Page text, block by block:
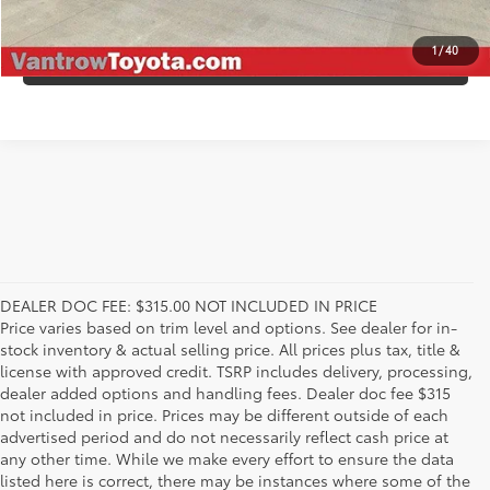
1/40
VALUE YOUR TRADE
DEALER DOC FEE: $315.00 NOT INCLUDED IN PRICE
Price varies based on trim level and options. See dealer for in-
stock inventory & actual selling price. All prices plus tax, title &
license with approved credit. TSRP includes delivery, processing,
dealer added options and handling fees. Dealer doc fee $315
not included in price. Prices may be different outside of each
advertised period and do not necessarily reflect cash price at
any other time. While we make every effort to ensure the data
listed here is correct, there may be instances where some of the